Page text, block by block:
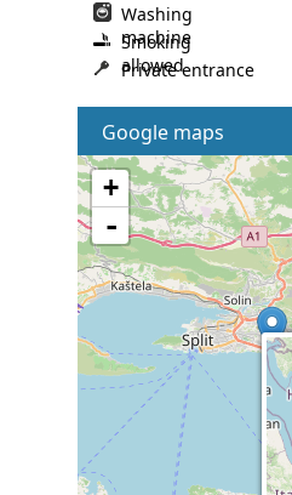
Washing
machine
Smoking
allowed
Private entrance
Google maps